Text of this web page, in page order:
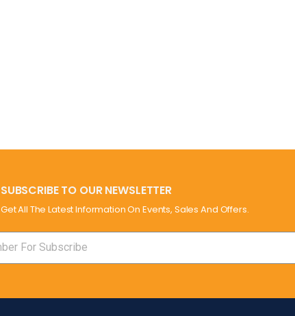
SUBSCRIBE TO OUR NEWSLETTER
Get All The Latest Information On Events, Sales And Offers.